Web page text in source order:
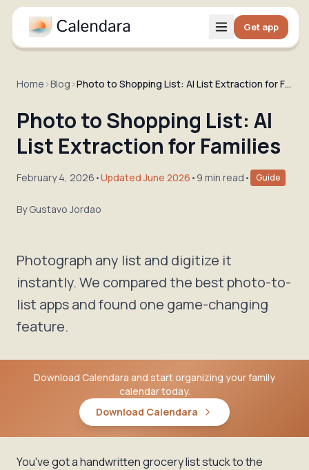
Get app
Home ›Blog › Photo to Shopping List: AI List Extraction for Families
Photo to Shopping List: AI
List Extraction for Families
February 4, 2026 •Updated June 2026 • 9 min read • Guide
ByGustavo Jordao
Photograph any list and digitize it
instantly. We compared the best photo-to-
list apps and found one game-changing
feature.
Download Calendara and start organizing your family
calendar today.
Download Calendara
You've got a handwritten grocery list stuck to the